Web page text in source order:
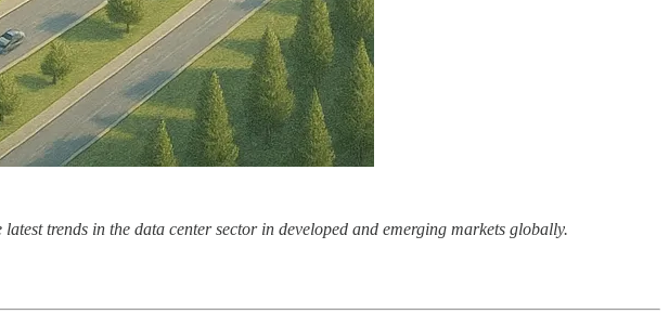
trends in the data center sector in developed and emerging markets globally.